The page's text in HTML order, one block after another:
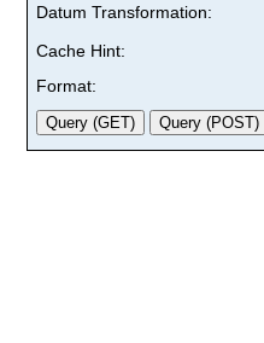
Datum Transformation:
Cache Hint:
Format: